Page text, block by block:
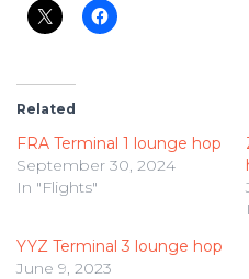
Related
FRA Terminal 1 lounge hop
September 30, 2024
In "Flights"
YYZ Terminal 3 lounge hop
June 9, 2023